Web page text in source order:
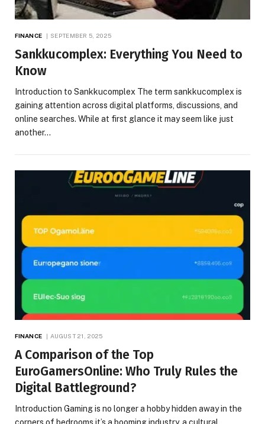
FINANCE SEPTEMBER 5, 2025
Sankkucomplex: Everything You Need to
Know
Introduction to Sankkucomplex The term sankkucomplex is
gaining attention across digital platforms, discussions, and
online searches. While at first glance it may seem like just
another…
FINANCE AUGUST 21, 2025
A Comparison of the Top
EuroGamersOnline: Who Truly Rules the
Digital Battleground?
Introduction Gaming is no longer a hobby hidden away in the
corners of bedrooms it’s a booming industry, a cultural